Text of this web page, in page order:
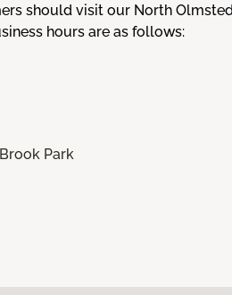
should visit our North
hours are as follows:
Park